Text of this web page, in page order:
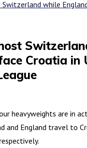
Croatia in
heavyweights are in
and England travel to